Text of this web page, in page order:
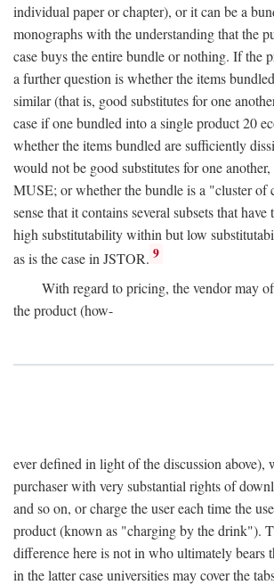
individual paper or chapter), or it can be a
monographs with the understanding that the
case buys the entire bundle or nothing. If the
a further question is whether the items
similar (that is, good substitutes for one
case if one bundled into a single product 20
whether the items bundled are sufficiently
would not be good substitutes for one
MUSE; or whether the bundle is a "cluster of
sense that it contains several subsets that
high substitutability within but low
as is the case in JSTOR. 9
With regard to pricing, the vendor may
the product (how-
ever defined in light of the discussion above),
purchaser with very substantial rights of
and so on, or charge the user each time the
product (known as "charging by the drink").
difference here is not in who ultimately bears
in the latter case universities may cover the